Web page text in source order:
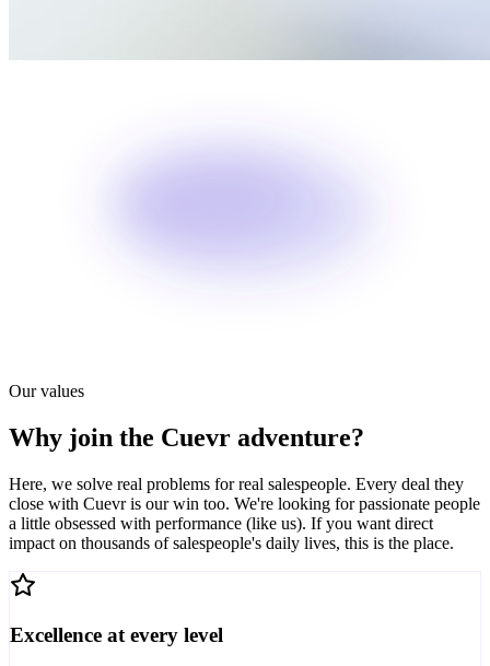
Our values
Why join the Cuevr adventure?
Here, we solve real problems for real salespeople. Every deal they
close with Cuevr is our win too. We're looking for passionate people
a little obsessed with performance (like us). If you want direct
impact on thousands of salespeople's daily lives, this is the place.
Excellence at every level